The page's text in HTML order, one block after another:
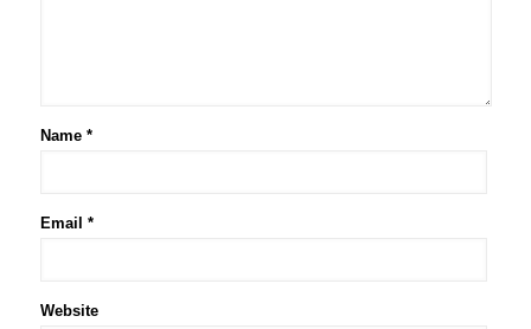
Name *
Email *
Website